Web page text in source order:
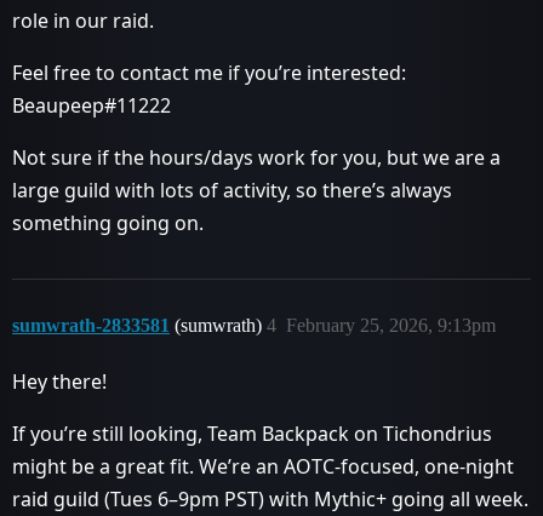
role in our raid.
Feel free to contact me if you’re interested:
Beaupeep#11222
Not sure if the hours/days work for you, but we are a
large guild with lots of activity, so there’s always
something going on.
sumwrath-2833581 (sumwrath) February 25, 2026, 9:13pm
4
Hey there!
If you’re still looking, Team Backpack on Tichondrius
might be a great fit. We’re an AOTC-focused, one-night
raid guild (Tues 6–9pm PST) with Mythic+ going all week.